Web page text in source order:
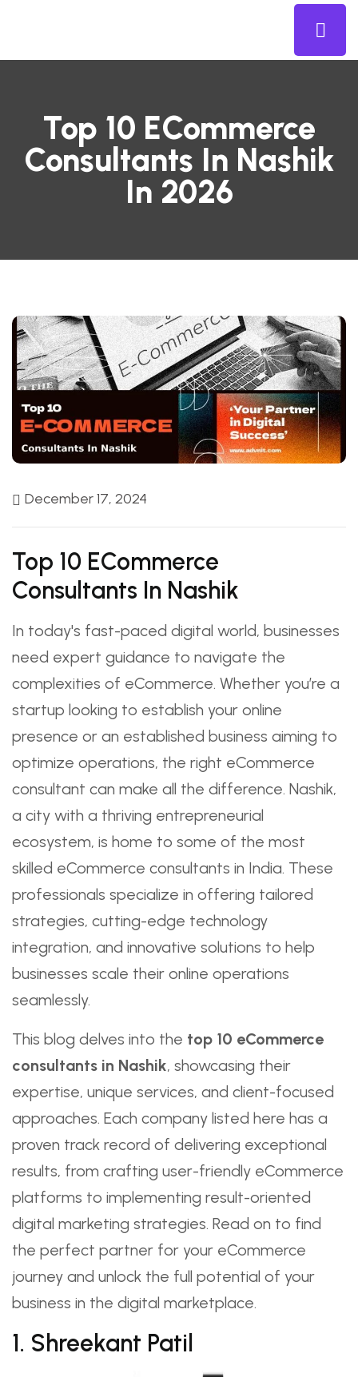
Top 10 ECommerce
Consultants In Nashik
In 2026
December 17, 2024
Top 10 ECommerce
Consultants In Nashik
In today's fast-paced digital world, businesses
need expert guidance to navigate the
complexities of eCommerce. Whether you’re a
startup looking to establish your online
presence or an established business aiming to
optimize operations, the right eCommerce
consultant can make all the difference. Nashik,
a city with a thriving entrepreneurial
ecosystem, is home to some of the most
skilled eCommerce consultants in India. These
professionals specialize in offering tailored
strategies, cutting-edge technology
integration, and innovative solutions to help
businesses scale their online operations
seamlessly.
This blog delves into the top 10 eCommerce
consultants in Nashik, showcasing their
expertise, unique services, and client-focused
approaches. Each company listed here has a
proven track record of delivering exceptional
results, from crafting user-friendly eCommerce
platforms to implementing result-oriented
digital marketing strategies. Read on to find
the perfect partner for your eCommerce
journey and unlock the full potential of your
business in the digital marketplace.
1. Shreekant Patil